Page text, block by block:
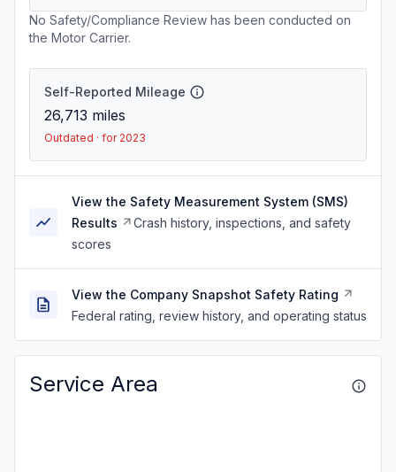
No Safety/Compliance Review has been conducted on
the Motor Carrier.
Self-Reported Mileage
26,713 miles
Outdated · for 2023
View the Safety Measurement System (SMS)
Results
Crash history, inspections, and safety
scores
View the Company Snapshot Safety Rating
Federal rating, review history, and operating status
Service Area